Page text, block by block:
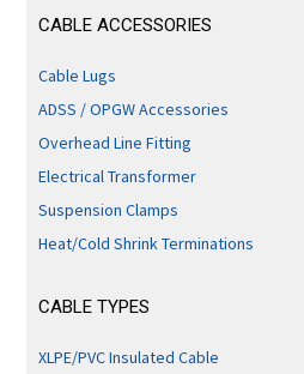
CABLE ACCESSORIES
Cable Lugs
ADSS / OPGW Accessories
Overhead Line Fitting
Electrical Transformer
Suspension Clamps
Heat/Cold Shrink Terminations
CABLE TYPES
XLPE/PVC Insulated Cable